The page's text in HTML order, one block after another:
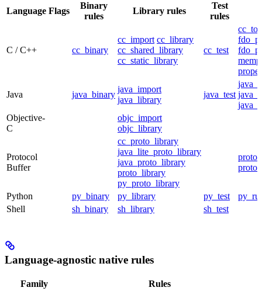
Language Flags
Binary
rules
Library rules
Test
rules
C / C++ cc_binary
cc_import cc_library
cc_shared_library
cc_static_library
cc_test
Java java_binary
java_import
java_library
java_test
Objective-
C
objc_import
objc_library
Protocol
Buffer
cc_proto_library
java_lite_proto_library
java_proto_library
proto_library
py_proto_library
Python py_binary py_library py_test
Shell
sh_binary sh_library sh_test
Language-agnostic native rules
Family
Rules